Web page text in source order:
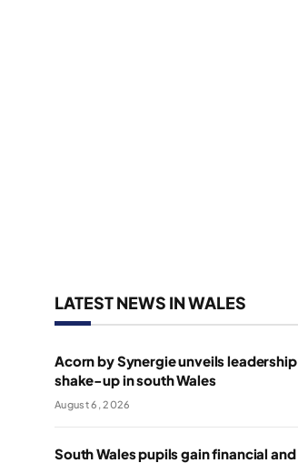
LATEST NEWS IN WALES
Acorn by Synergie unveils leadership
shake-up in south Wales
August 6, 2026
South Wales pupils gain financial and